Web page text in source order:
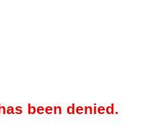
been denied.